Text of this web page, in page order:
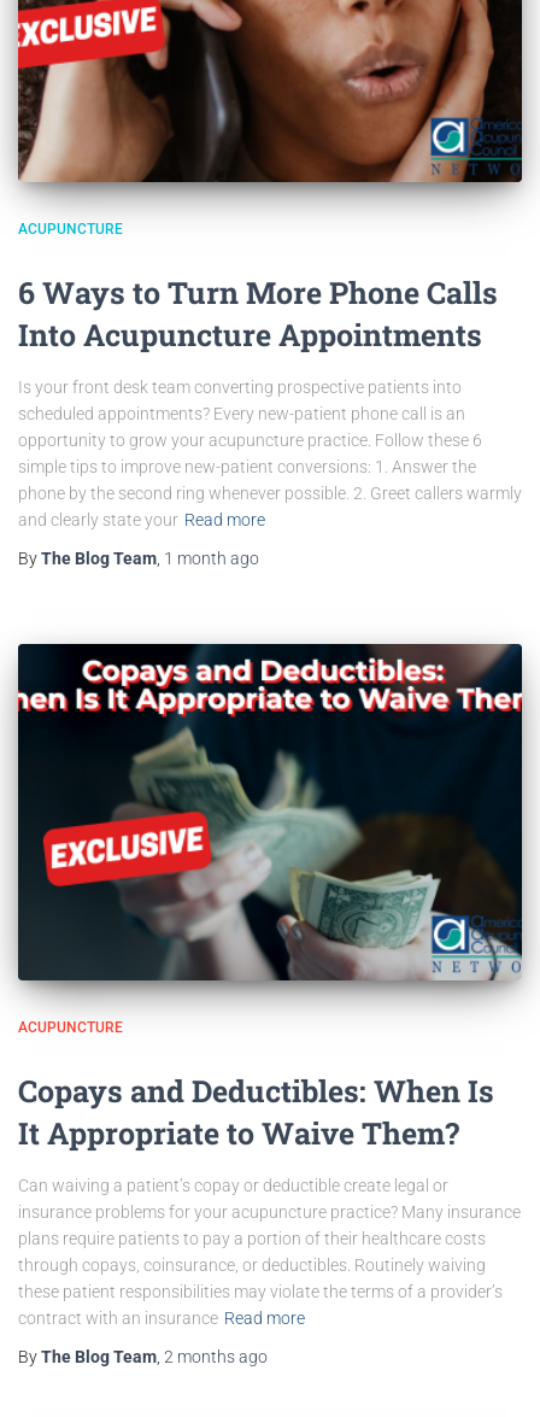
ACUPUNCTURE
6 Ways to Turn More Phone Calls
Into Acupuncture Appointments
Is your front desk team converting prospective patients into
scheduled appointments? Every new-patient phone call is an
opportunity to grow your acupuncture practice. Follow these 6
simple tips to improve new-patient conversions: 1. Answer the
phone by the second ring whenever possible. 2. Greet callers warmly
and clearly state your Read more
ByThe Blog Team, 1 month ago
ACUPUNCTURE
Copays and Deductibles: When Is
It Appropriate to Waive Them?
Can waiving a patient’s copay or deductible create legal or
insurance problems for your acupuncture practice? Many insurance
plans require patients to pay a portion of their healthcare costs
through copays, coinsurance, or deductibles. Routinely waiving
these patient responsibilities may violate the terms of a provider’s
contract with an insurance Read more
ByThe Blog Team 2 monthsago